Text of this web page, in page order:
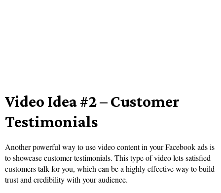
Video Idea #2 – Customer
Testimonials
Another powerful way to use video content in your Facebook ads is
to showcase customer testimonials. This type of video lets satisfied
customers talk for you, which can be a highly effective way to build
trust and credibility with your audience.